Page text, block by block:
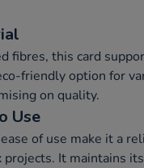
fibres, this card
friendly option for
on quality.
Use
of use make it a
It maintains